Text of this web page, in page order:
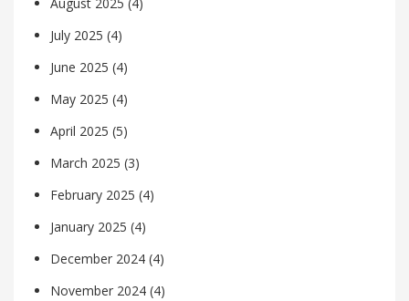
August 2025 (4)
July 2025 (4)
June 2025 (4)
May 2025 (4)
April 2025 (5)
March 2025 (3)
February 2025 (4)
January 2025 (4)
December 2024 (4)
November 2024 (4)